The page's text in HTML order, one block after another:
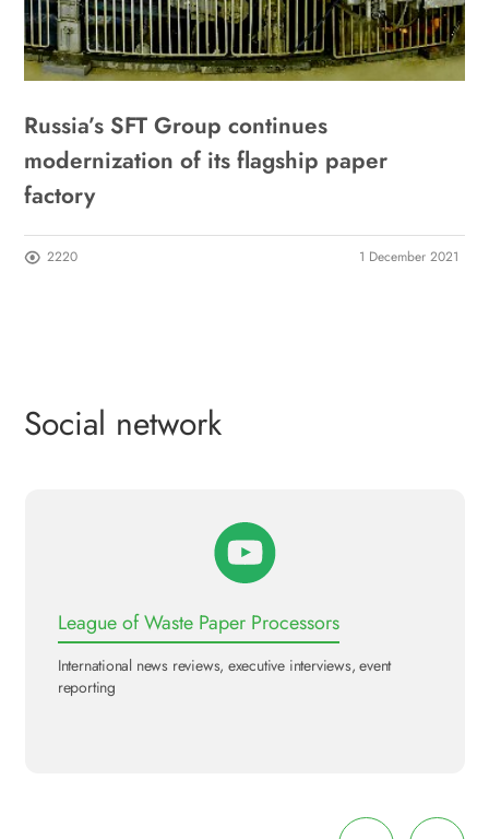
Russia’s SFT Group continues
modernization of its flagship paper
factory
2220 1 December 2021
Social network
League of Waste Paper Processors
International news reviews, executive interviews, event
reporting